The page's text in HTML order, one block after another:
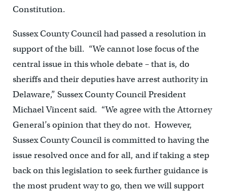
Constitution.
Sussex County Council had passed a resolution in
support of the bill. “We cannot lose focus of the
central issue in this whole debate – that is, do
sheriffs and their deputies have arrest authority in
Delaware,” Sussex County Council President
Michael Vincent said. “We agree with the Attorney
General’s opinion that they do not. However,
Sussex County Council is committed to having the
issue resolved once and for all, and if taking a step
back on this legislation to seek further guidance is
the most prudent way to go, then we will support